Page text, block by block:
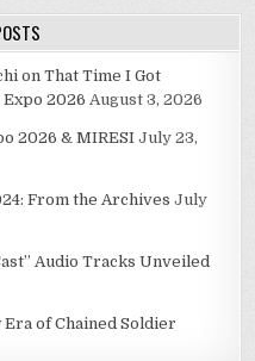
on That Time I Got
Expo 2026 August 3, 2026
2026 & MIRESI July 23,
From the Archives July
Audio Tracks Unveiled
Era of Chained Soldier